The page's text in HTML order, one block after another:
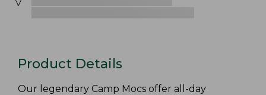
Product Details
Our legendary Camp Mocs offer all-day